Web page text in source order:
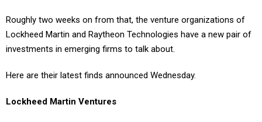
Roughly two weeks on from that, the venture organizations of
Lockheed Martin and Raytheon Technologies have a new pair of
investments in emerging firms to talk about.
Here are their latest finds announced Wednesday.
Lockheed Martin Ventures